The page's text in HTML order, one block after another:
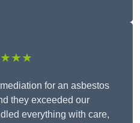
for an asbestos
they exceeded our
everything with care,